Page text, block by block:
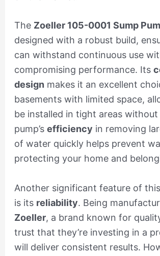
The Zoeller 105-0001 Sump
designed with a robust build,
can withstand continuous use
compromising performance. Its
design makes it an excellent
basements with limited space,
be installed in tight areas without
pump’s efficiency in removing
of water quickly helps prevent
protecting your home and
Another significant feature of
is its reliability. Being
Zoeller, a brand known for
trust that they’re investing in a
will deliver consistent results.